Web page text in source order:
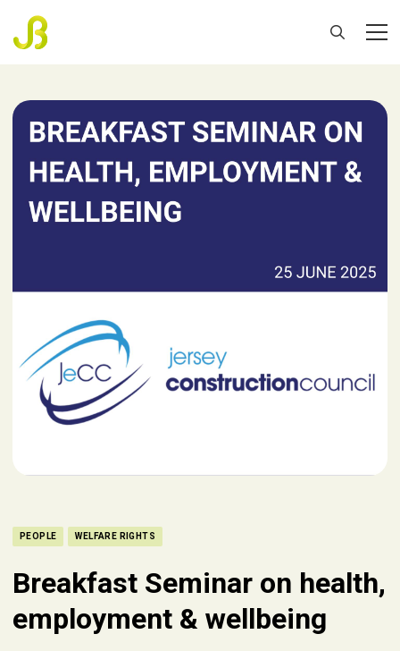
PEOPLE WELFARE RIGHTS
Breakfast Seminar on health,
employment & wellbeing